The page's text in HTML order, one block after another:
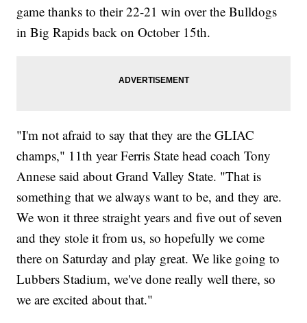
game thanks to their 22-21 win over the Bulldogs
in Big Rapids back on October 15th.
"I'm not afraid to say that they are the GLIAC
champs," 11th year Ferris State head coach Tony
Annese said about Grand Valley State. "That is
something that we always want to be, and they are.
We won it three straight years and five out of seven
and they stole it from us, so hopefully we come
there on Saturday and play great. We like going to
Lubbers Stadium, we've done really well there, so
we are excited about that."